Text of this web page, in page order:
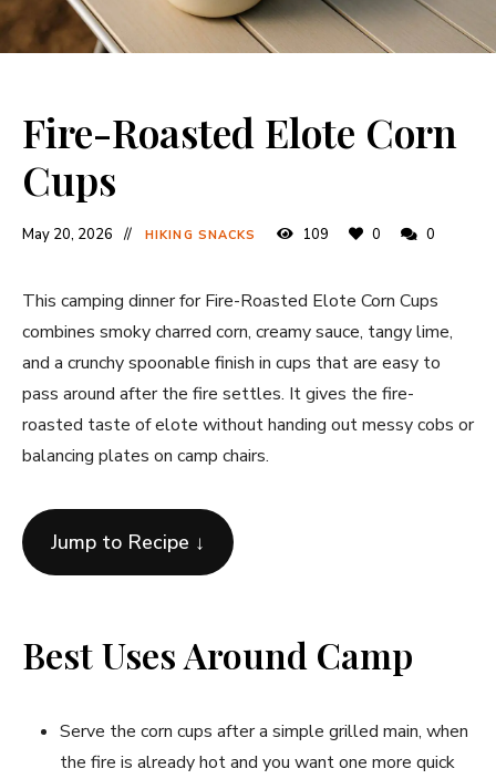
Fire-Roasted Elote Corn
Cups
May 20, 2026 HIKING SNACKS 109 0 0
This camping dinner for Fire-Roasted Elote Corn Cups
combines smoky charred corn, creamy sauce, tangy lime,
and a crunchy spoonable finish in cups that are easy to
pass around after the fire settles. It gives the fire-
roasted taste of elote without handing out messy cobs or
balancing plates on camp chairs.
Jump to Recipe ↓
Best Uses Around Camp
Serve the corn cups after a simple grilled main, when
the fire is already hot and you want one more quick